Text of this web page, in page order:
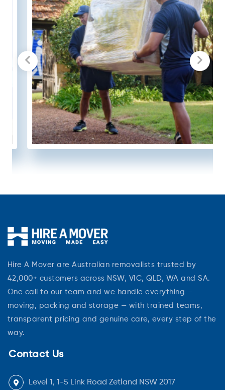
Hire A Mover are Australian removalists trusted by
42,000+ customers across NSW, VIC, QLD, WA and SA.
One call to our team and we handle everything —
moving, packing and storage — with trained teams,
transparent pricing and genuine care, every step of the
way.
Contact Us
Level 1, 1-5 Link Road Zetland NSW 2017